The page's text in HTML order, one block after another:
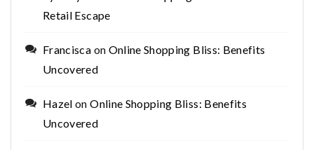
Retail Escape
Francisca on Online Shopping Bliss: Benefits
Uncovered
Hazel onOnline Shopping Bliss: Benefits
Uncovered